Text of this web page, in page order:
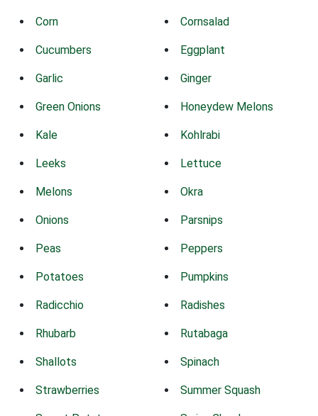
Corn Cornsalad
Cucumbers Eggplant
Garlic Ginger
Green Onions Honeydew Melons
Kale Kohlrabi
Leeks Lettuce
Melons Okra
Onions Parsnips
Peas Peppers
Potatoes Pumpkins
Radicchio Radishes
Rhubarb Rutabaga
Shallots Spinach
Strawberries Summer Squash